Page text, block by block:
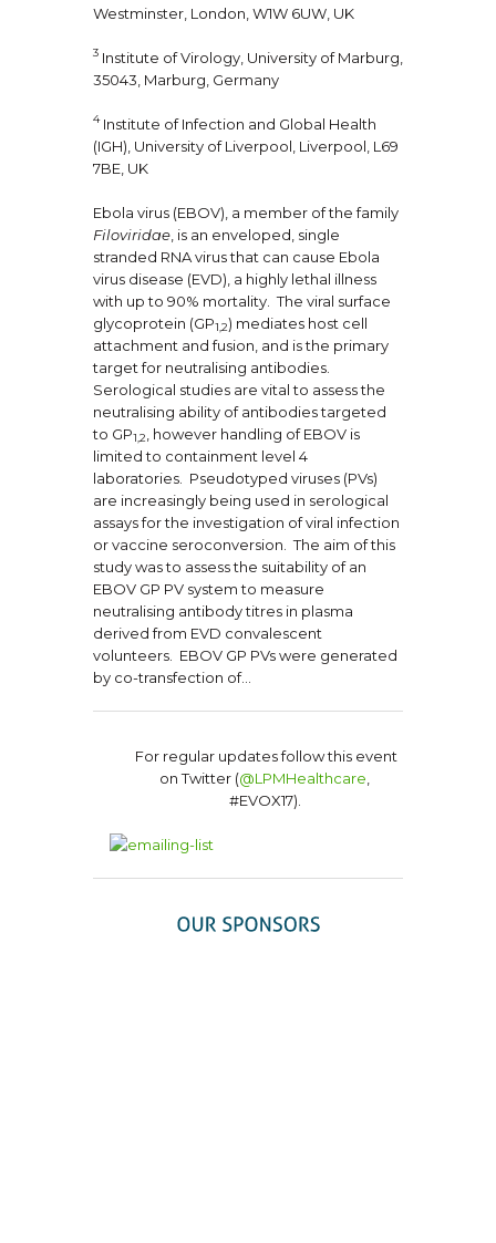
Westminster, London, W1W 6UW, UK
3 Institute of Virology, University of Marburg,
35043, Marburg, Germany
4 Institute of Infection and Global Health
(IGH), University of Liverpool, Liverpool, L69
7BE, UK
Ebola virus (EBOV), a member of the family
Filoviridae , is an enveloped, single
stranded RNA virus that can cause Ebola
virus disease (EVD), a highly lethal illness
with up to 90% mortality. The viral surface
glycoprotein (GP1,2) mediates host cell
attachment and fusion, and is the primary
target for neutralising antibodies.
Serological studies are vital to assess the
neutralising ability of antibodies targeted
to GP1,2 , however handling of EBOV is
limited to containment level 4
laboratories. Pseudotyped viruses (PVs)
are increasingly being used in serological
assays for the investigation of viral infection
or vaccine seroconversion. The aim of this
study was to assess the suitability of an
EBOV GP PV system to measure
neutralising antibody titres in plasma
derived from EVD convalescent
volunteers. EBOV GP PVs were generated
by co-transfection of…
For regular updates follow this event
on Twitter (@LPMHealthcare
#EVOX17).